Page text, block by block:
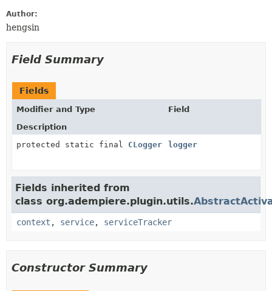
Author:
hengsin
Field Summary
Fields
Modifier and Type
Field
Description
protected static final CLogger logger
Fields inherited from
class org.adempiere.plugin.utils.
context , service, serviceTracker
Constructor Summary